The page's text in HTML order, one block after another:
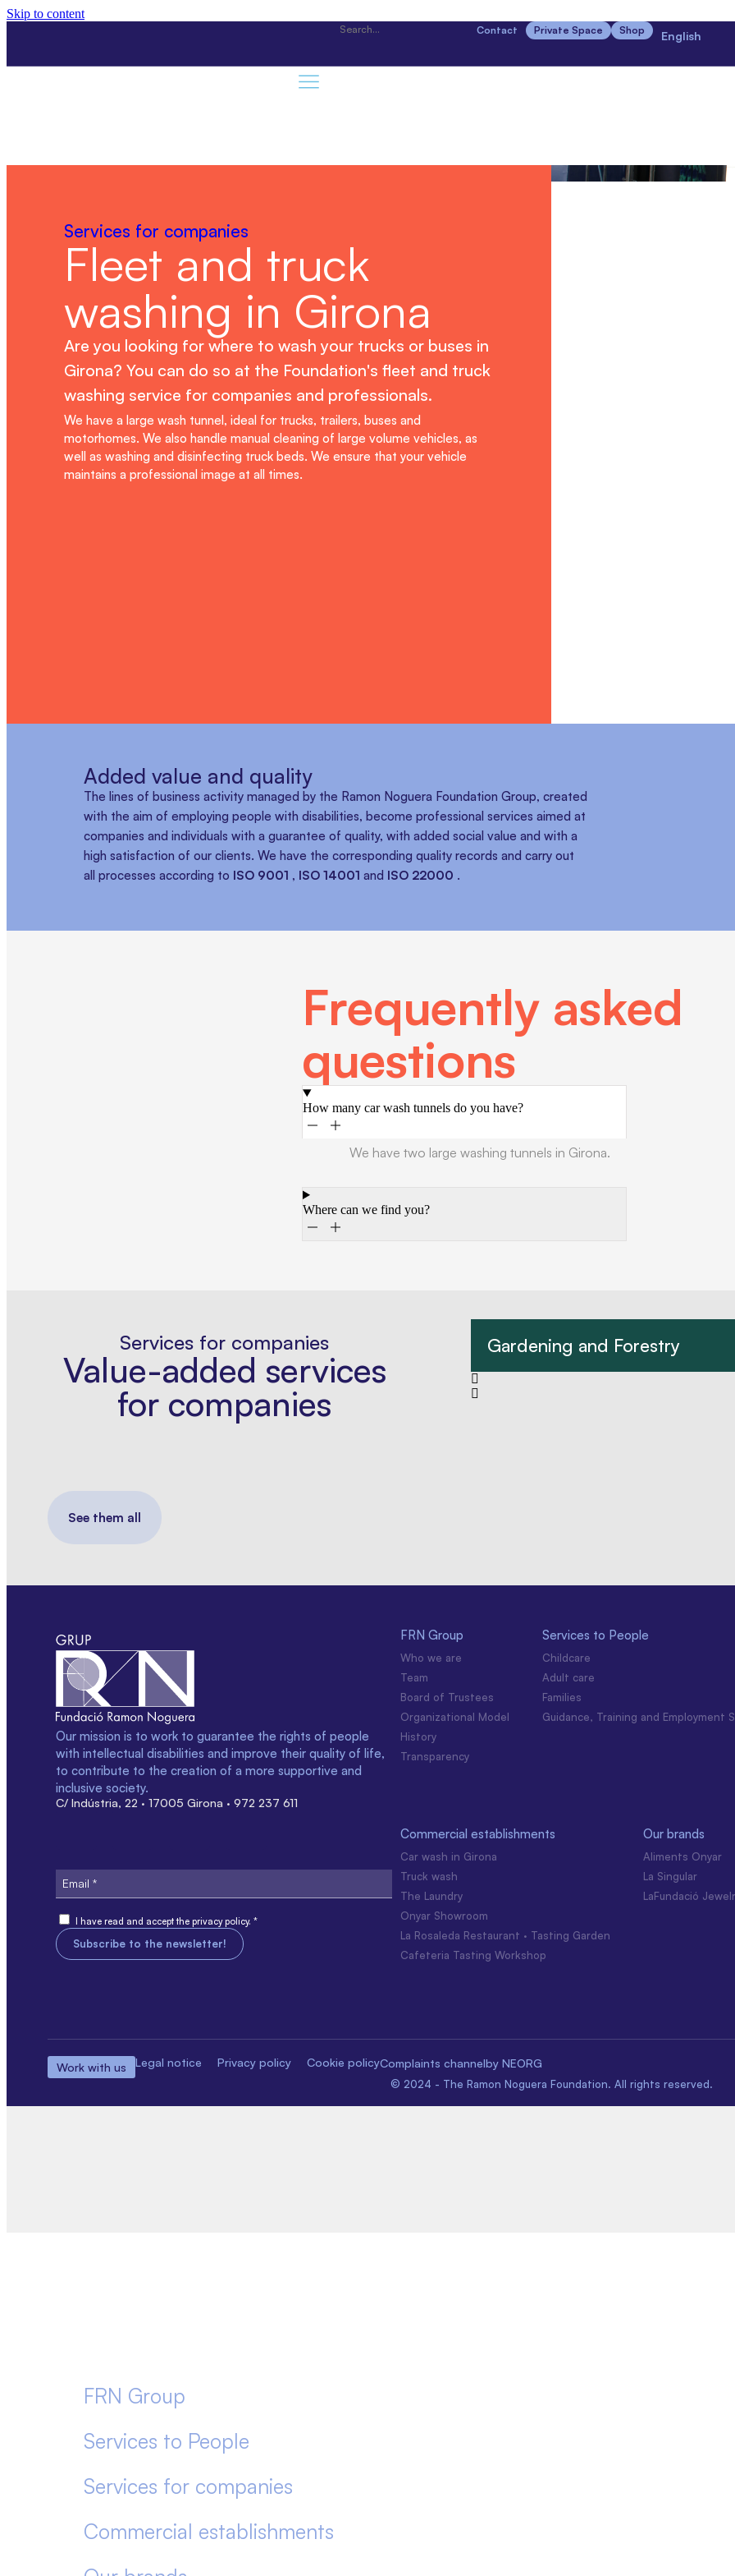
Skip to content
Contact Private Space Shop English
Services for companies
Fleet and truck
washing in Girona
Are you looking for where to wash your trucks or buses in
Girona? You can do so at the Foundation's fleet and truck
washing service for companies and professionals.
We have a large wash tunnel, ideal for trucks, trailers, buses and
motorhomes. We also handle manual cleaning of large volume vehicles, as
well as washing and disinfecting truck beds. We ensure that your vehicle
maintains a professional image at all times.
Added value and quality
The lines of business activity managed by the Ramon Noguera Foundation Group, created
with the aim of employing people with disabilities, become professional services aimed at
companies and individuals with a guarantee of quality, with added social value and with a
high satisfaction of our clients. We have the corresponding quality records and carry out
all processes according to ISO 9001 , ISO 14001 and ISO 22000 .
Frequently asked
questions
How many car wash tunnels do you have?
We have two large washing tunnels in Girona.
Where can we find you?
Services for companies
Value-added services
for companies
See them all
Gardening and Forestry
Our mission is to work to guarantee the rights of people
with intellectual disabilities and improve their quality of life,
to contribute to the creation of a more supportive and
inclusive society.
C/ Indústria, 22 · 17005 Girona · 972 237 611
ConsentI have read and accept the privacy policy. *
FRN Group
Who we are
Team
Board of Trustees
Organizational Model
History
Transparency
Services to People
Childcare
Adult care
Families
Guidance, Training and Employment
Commercial establishments
Car wash in Girona
Truck wash
The Laundry
Onyar Showroom
La Rosaleda Restaurant · Tasting Garden
Cafeteria Tasting Workshop
Our brands
Aliments Onyar
La Singular
LaFundació
Work with us Legal notice Privacy policy Cookie policyComplaints channelby NEORG
© 2024 - The Ramon Noguera Foundation. All rights reserved.
FRN Group
Services to People
Services for companies
Commercial establishments